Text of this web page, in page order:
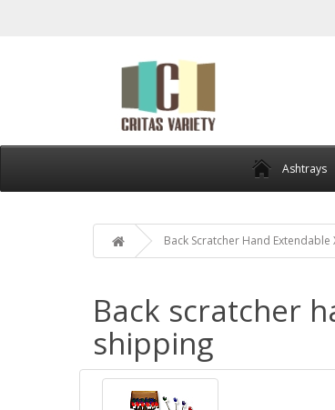
Ashtrays
Back Scratcher Hand Extendable
Back scratcher
shipping